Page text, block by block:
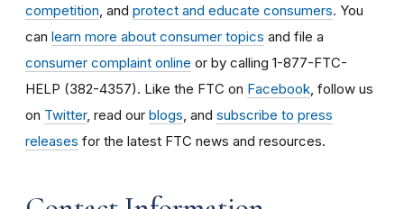
competition , and protect and educate consumers. You
can learn more about consumer topics and file a
consumer complaint online or by calling 1-877-FTC-
HELP (382-4357). Like the FTC on Facebook , follow us
on Twitter, read our blogs , and subscribe to press
releases for the latest FTC news and resources.